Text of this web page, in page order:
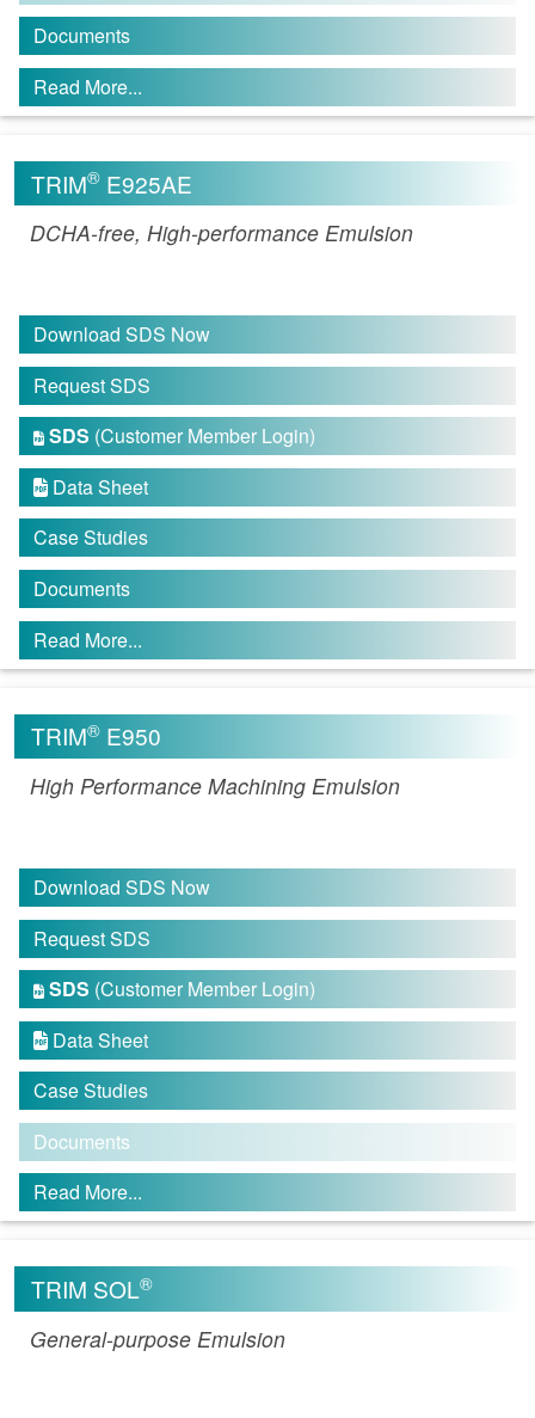
Documents
Read More...
TRIM® E925AE
DCHA-free, High-performance Emulsion
Download SDS Now
Request SDS
 SDS (Customer Member Login)
 Data Sheet
Case Studies
Documents
Read More...
TRIM® E950
High Performance Machining Emulsion
Download SDS Now
Request SDS
 SDS (Customer Member Login)
 Data Sheet
Case Studies
Documents
Read More...
TRIM SOL®
General-purpose Emulsion